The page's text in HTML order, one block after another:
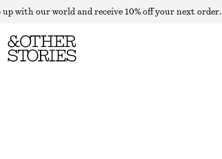
with our world and receive 10% off your next order.